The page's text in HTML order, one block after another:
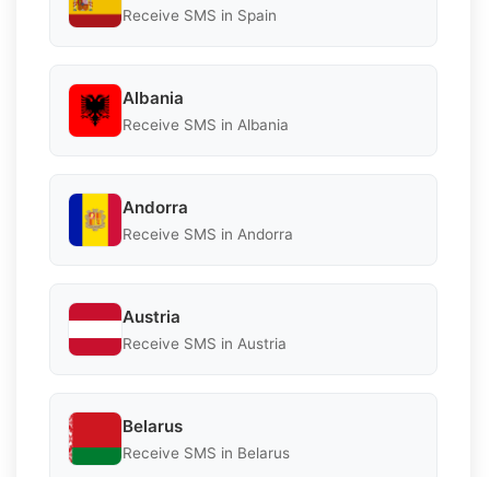
Receive SMS in Spain
Albania
Receive SMS in Albania
Andorra
Receive SMS in Andorra
Austria
Receive SMS in Austria
Belarus
Receive SMS in Belarus